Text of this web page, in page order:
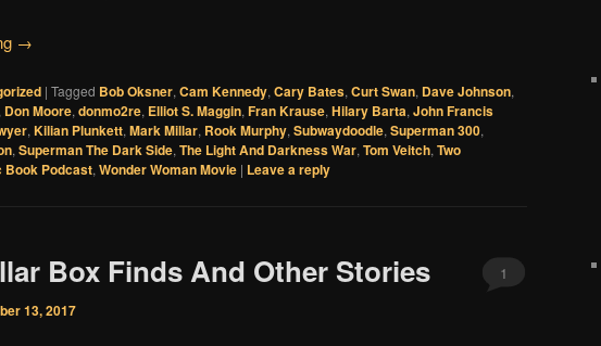
→
| Tagged Bob Oksner, Cam Kennedy, Cary Bates, Curt Swan, Dave Johnson,
Don Moore, donmo2re, Elliot S. Maggin, Fran Krause, Hilary Barta, John Francis
, Kilian Plunkett, Mark Millar, Rook Murphy, Subwaydoodle, Superman 300,
, Superman The Dark Side, The Light And Darkness War, Tom Veitch, Two
Book Podcast, Wonder Woman Movie | Leave a reply
Box Finds And Other Stories
13, 2017
1